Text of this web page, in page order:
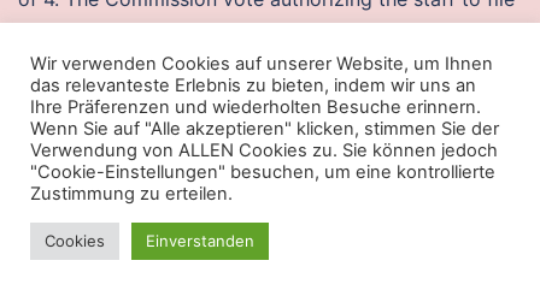
the complaint and approving the proposed consent
order was, with Commissioner Ohlhausen not
participating.
Overwatch 2 undetected wh
My own example MAX, shown above gets mpg at 55
on the highway and cost me less than ten grand, which
ain’t bad for off-the-shelf technology. After being
Wir verwenden Cookies auf unserer Website, um Ihnen
das relevanteste Erlebnis zu bieten, indem wir uns an
Ihre Präferenzen und wiederholten Besuche erinnern.
Wenn Sie auf "Alle akzeptieren" klicken, stimmen Sie der
Verwendung von ALLEN Cookies zu. Sie können jedoch
"Cookie-Einstellungen" besuchen, um eine kontrollierte
Zustimmung zu erteilen.
Cookies Einverstanden